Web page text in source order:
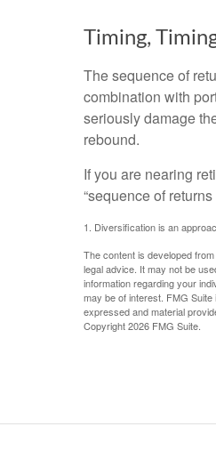
Timing,
The sequence of
combination with
seriously damage
rebound.
If you are nearing
“sequence of
1. Diversification is an
The content is developed
legal advice. It may not be
information regarding your
may be of interest. FMG
expressed and material
Copyright2026 FMG Suite.